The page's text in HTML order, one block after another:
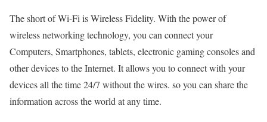
The short of Wi-Fi is Wireless Fidelity. With the power of
wireless networking technology, you can connect your
Computers, Smartphones, tablets, electronic gaming consoles and
other devices to the Internet. It allows you to connect with your
devices all the time 24/7 without the wires. so you can share the
information across the world at any time.